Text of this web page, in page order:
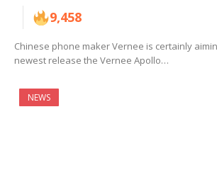
9,458
Chinese phone maker Vernee is certainly
newest release the Vernee Apollo…
NEWS